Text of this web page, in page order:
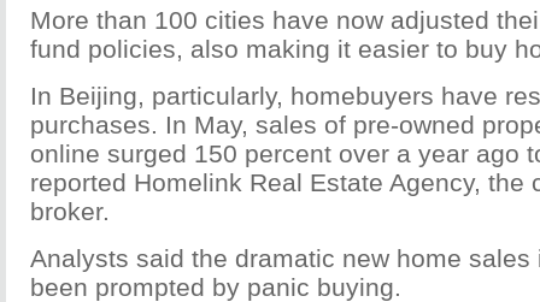
More than 100 cities have now adjusted
fund policies, also making it easier to buy
In Beijing, particularly, homebuyers have
purchases. In May, sales of pre-owned
online surged 150 percent over a year ago
reported Homelink Real Estate Agency, the
broker.
Analysts said the dramatic new home sales
been prompted by panic buying.